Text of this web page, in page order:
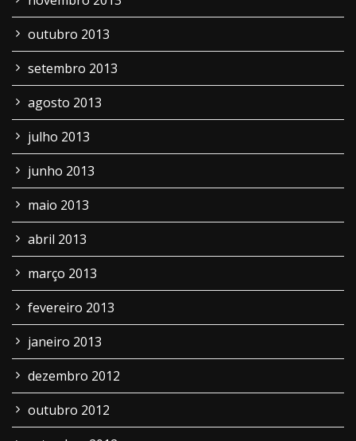
outubro 2013
setembro 2013
agosto 2013
julho 2013
junho 2013
maio 2013
abril 2013
março 2013
fevereiro 2013
janeiro 2013
dezembro 2012
outubro 2012